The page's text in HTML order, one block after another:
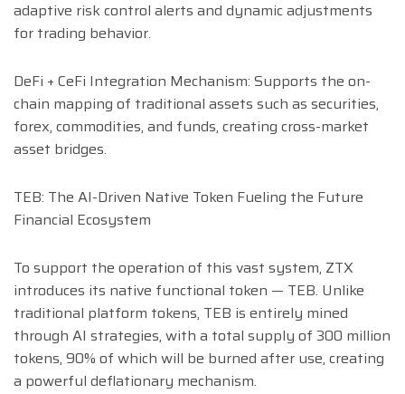
adaptive risk control alerts and dynamic adjustments
for trading behavior.
DeFi + CeFi Integration Mechanism: Supports the on-
chain mapping of traditional assets such as securities,
forex, commodities, and funds, creating cross-market
asset bridges.
TEB: The AI-Driven Native Token Fueling the Future
Financial Ecosystem
To support the operation of this vast system, ZTX
introduces its native functional token — TEB. Unlike
traditional platform tokens, TEB is entirely mined
through AI strategies, with a total supply of 300 million
tokens, 90% of which will be burned after use, creating
a powerful deflationary mechanism.